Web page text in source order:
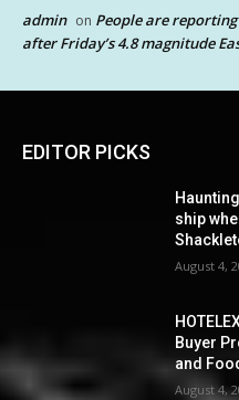
admin on People are
after Friday’s 4.8 magnitude
EDITOR PICKS
ship
August 4,
Buyer
and
August 4,